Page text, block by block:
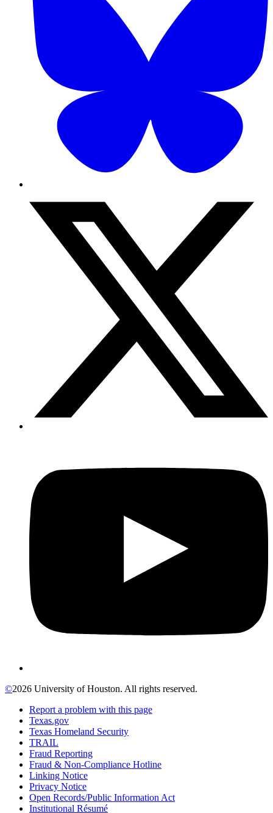
©2026 University of Houston. All rights reserved.
Report a problem with this page
Texas.gov
Texas Homeland Security
TRAIL
Fraud Reporting
Fraud & Non-Compliance Hotline
Linking Notice
Privacy Notice
Open Records/Public Information Act
Institutional Résumé